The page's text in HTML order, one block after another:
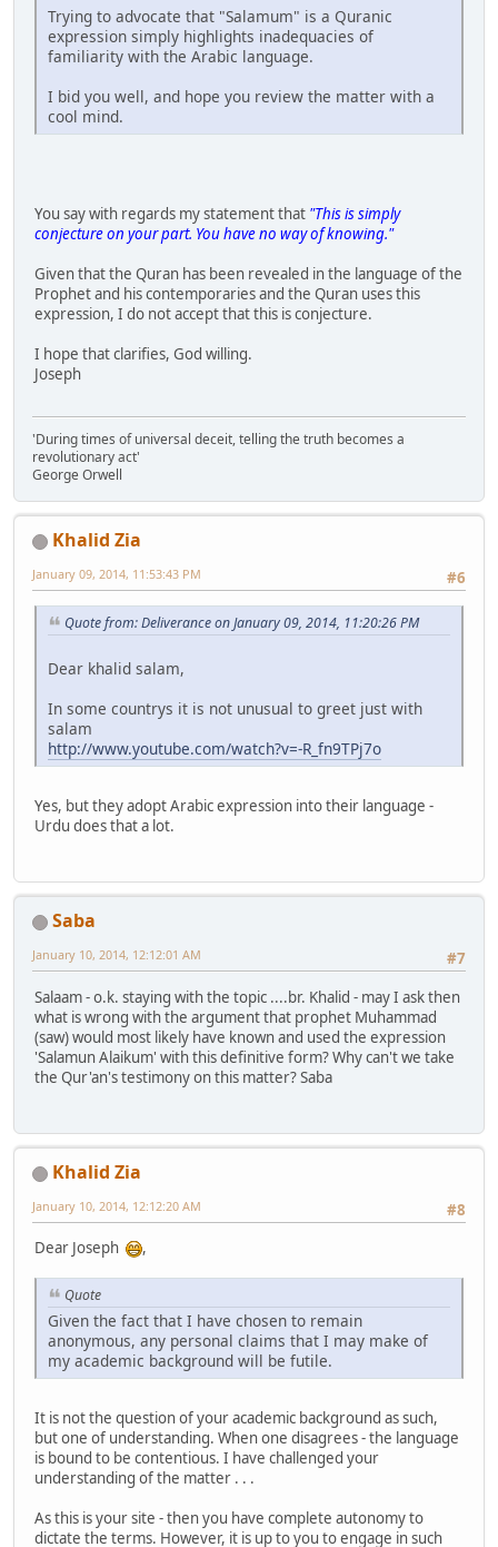
Trying to advocate that "Salamum" is a Quranic
expression simply highlights inadequacies of
familiarity with the Arabic language.
I bid you well, and hope you review the matter with a
cool mind.
You say with regards my statement that "This is simply
conjecture on your part. You have no way of knowing."
Given that the Quran has been revealed in the language of the
Prophet and his contemporaries and the Quran uses this
expression, I do not accept that this is conjecture.
I hope that clarifies, God willing.
Joseph
'During times of universal deceit, telling the truth becomes a
revolutionary act'
George Orwell
Khalid Zia
#6
January 09, 2014, 11:53:43 PM
Quote from: Deliverance on January 09, 2014, 11:20:26 PM
Dear khalid salam,
In some countrys it is not unusual to greet just with
salam
http://www.youtube.com/watch?v=-R_fn9TPj7o
Yes, but they adopt Arabic expression into their language -
Urdu does that a lot.
Saba
#7
January 10, 2014, 12:12:01 AM
Salaam - o.k. staying with the topic ....br. Khalid - may I ask then
what is wrong with the argument that prophet Muhammad
(saw) would most likely have known and used the expression
'Salamun Alaikum' with this definitive form? Why can't we take
the Qur'an's testimony on this matter? Saba
Khalid Zia
#8
January 10, 2014, 12:12:20 AM
Dear Joseph ,
Quote
Given the fact that I have chosen to remain
anonymous, any personal claims that I may make of
my academic background will be futile.
It is not the question of your academic background as such,
but one of understanding. When one disagrees - the language
is bound to be contentious. I have challenged your
understanding of the matter . . .
As this is your site - then you have complete autonomy to
dictate the terms. However, it is up to you to engage in such